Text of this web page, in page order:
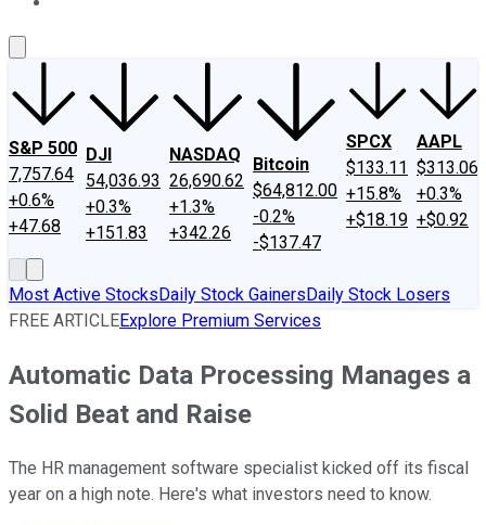
S&P 500
7,757.64
+0.6%
+47.68
DJI
54,036.93
+0.3%
+151.83
NASDAQ
26,690.62
+1.3%
+342.26
Bitcoin
$64,812.00
-0.2%
-$137.47
SPCX
$133.11
+15.8%
+$18.19
AAPL
$313.06
+0.3%
+$0.92
Most Active StocksDaily Stock GainersDaily Stock Losers
FREE ARTICLEExplore Premium Services
Automatic Data Processing Manages a
Solid Beat and Raise
The HR management software specialist kicked off its fiscal
year on a high note. Here's what investors need to know.